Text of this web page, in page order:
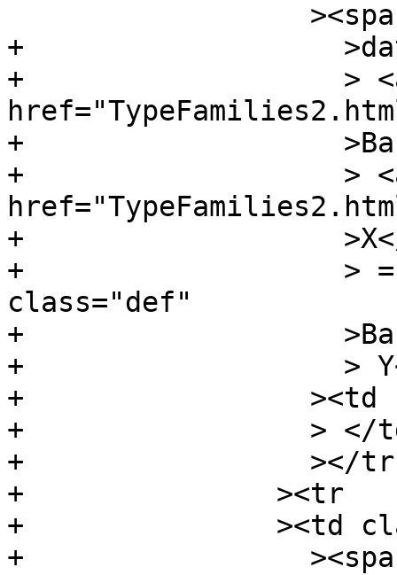
+		    >data</span
+		    > <a
+		    >Bar</a
+		    > <a
+		    >X</a
+		    > = <a name="v:BarX"
class="def"
+		    >BarX</a
+		    > Y</td
+		  ><td class="doc empty"
+		  > </td
+		  ></tr
+		><tr
+		><td class="src"
+		  ><span class="keyword"